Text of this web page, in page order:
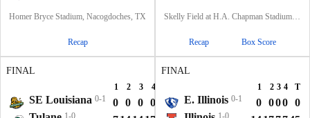
Homer Bryce Stadium, Nacogdoches, TX
Recap
Skelly Field at H.A. Chapman Stadium, Tulsa, OK
Recap Box Score
FINAL
1 2 3 4
SE Louisiana 0-1 0 0 0 0
0
1-0
FINAL
1 2 3 4 T
E. Illinois 0-1 0 000 0
1-0